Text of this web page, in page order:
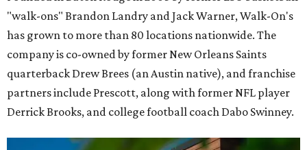
"walk-ons" Brandon Landry and Jack Warner, Walk-On's
has grown to more than 80 locations nationwide. The
company is co-owned by former New Orleans Saints
quarterback Drew Brees (an Austin native), and franchise
partners include Prescott, along with former NFL player
Derrick Brooks, and college football coach Dabo Swinney.